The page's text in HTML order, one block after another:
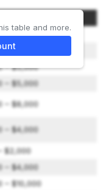
$3,000
– $5,000
– $5,000
– $8,000
– $4,000
$2,000
– $4,000
– $10,000
table and more.